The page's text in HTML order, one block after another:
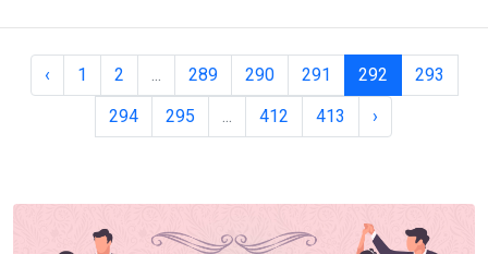
‹ 1 2 ... 289 290 291 292
293
294
295 ... 412 413 ›